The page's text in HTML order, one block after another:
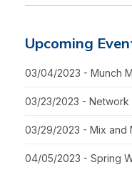
Upcoming
03/04/2023 - Munch
03/23/2023 - Network
03/29/2023 - Mix and
04/05/2023 - Spring